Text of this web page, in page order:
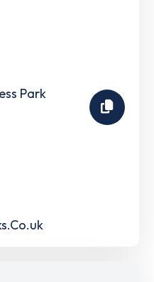
Park